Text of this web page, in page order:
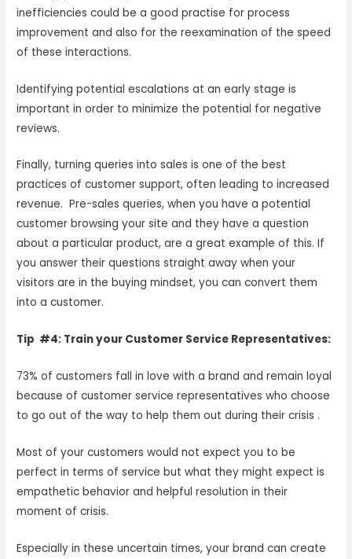
inefficiencies could be a good practise for process
improvement and also for the reexamination of the speed
of these interactions.
Identifying potential escalations at an early stage is
important in order to minimize the potential for negative
reviews.
Finally, turning queries into sales is one of the best
practices of customer support, often leading to increased
revenue. Pre-sales queries, when you have a potential
customer browsing your site and they have a question
about a particular product, are a great example of this. If
you answer their questions straight away when your
visitors are in the buying mindset, you can convert them
into a customer.
Tip #4: Train your Customer Service Representatives:
73% of customers fall in love with a brand and remain loyal
because of customer service representatives who choose
to go out of the way to help them out during their crisis .
Most of your customers would not expect you to be
perfect in terms of service but what they might expect is
empathetic behavior and helpful resolution in their
moment of crisis.
Especially in these uncertain times, your brand can create